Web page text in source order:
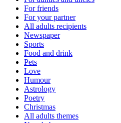
For friends
For your partner
All adults recipients
Newspaper
Sports
Food and drink
Pets
Love
Humour
Astrology
Poetry
Christmas
All adults themes